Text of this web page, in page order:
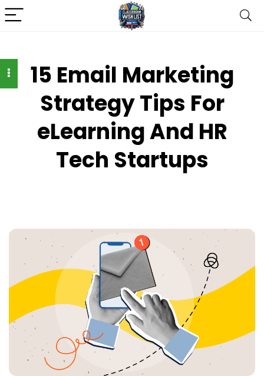
15 Email Marketing
Strategy Tips For
eLearning And HR
Tech Startups